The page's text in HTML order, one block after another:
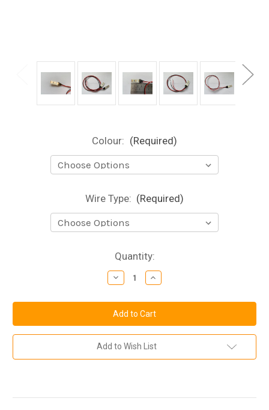
Colour: (Required)
Wire Type: (Required)
Quantity:
Decrease
Quantity
Mini
Flexible
LED
Strip
-
12v
Increase
Quantity
Mini
Flexible
LED
Strip
-
12v
Add to Wish List